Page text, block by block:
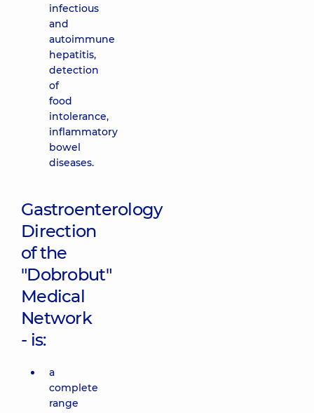
infectious
and
autoimmune
hepatitis,
detection
of
food
intolerance,
inflammatory
bowel
diseases.
Gastroenterology
Direction
of the
"Dobrobut"
Medical
Network
- is:
a
complete
range